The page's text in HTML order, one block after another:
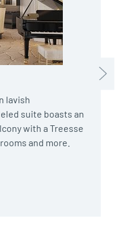
lavish
suite boasts an
with a Treesse
and more.